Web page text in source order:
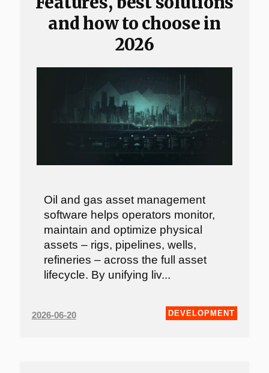
and how to choose in
2026
Oil and gas asset management
software helps operators monitor,
maintain and optimize physical
assets – rigs, pipelines, wells,
refineries – across the full asset
lifecycle. By unifying liv...
2026-06-20 DEVELOPMENT